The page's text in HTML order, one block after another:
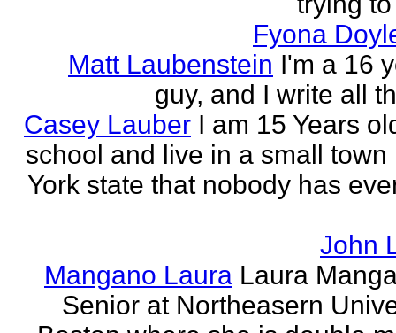
Fyona
Matt Laubenstein I'm a 16
guy, and I write all
Casey Lauber I am 15 Years
school and live in a small town
York state that nobody has
John
Mangano Laura Laura
Senior at Northeasern